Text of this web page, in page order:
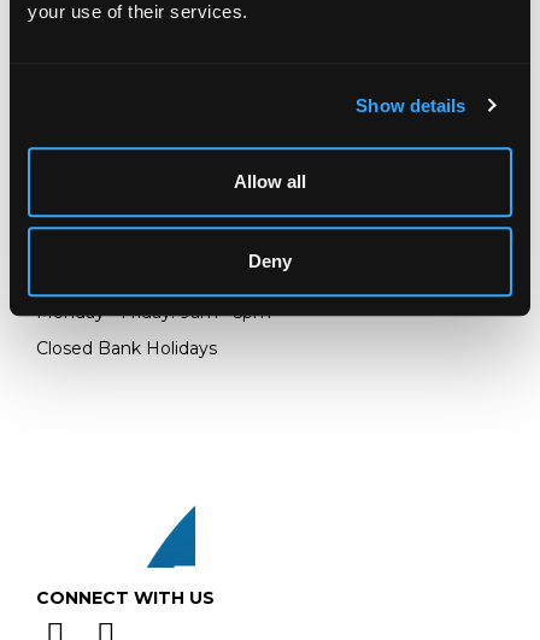
your use of their services.
Show details
Allow all
Deny
Prinknash Abbey Park
Monday - Friday: 9am - 5pm
Closed Bank Holidays
CONNECT WITH US